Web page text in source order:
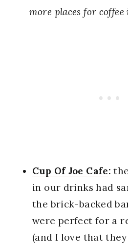
more places for
Cup Of Joe Cafe:
in our drinks had
the brick-backed
were perfect for a
(and I love that